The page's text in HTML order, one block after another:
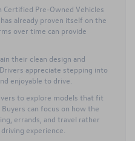
Certified Pre-Owned Vehicles
already proven itself on the
over time can provide
their clean design and
appreciate stepping into
enjoyable to drive.
to explore models that fit
can focus on how the
errands, and travel rather
experience.